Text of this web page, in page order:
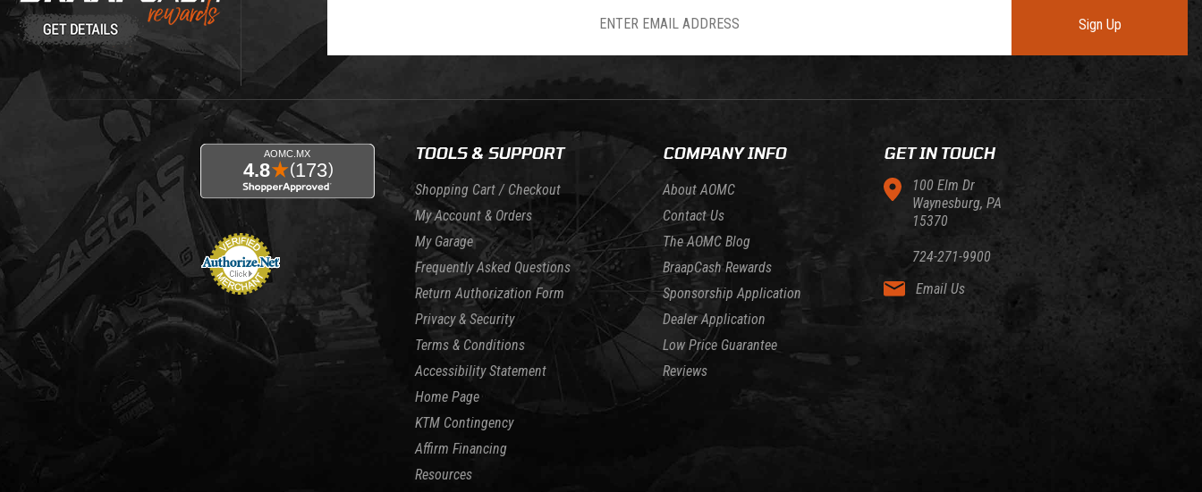
Sign Up
TOOLS & SUPPORT
Shopping Cart / Checkout
My Account & Orders
My Garage
Frequently Asked Questions
Return Authorization Form
Privacy & Security
Terms & Conditions
Accessibility Statement
Home Page
KTM Contingency
Affirm Financing
Resources
COMPANY INFO
About AOMC
Contact Us
The AOMC Blog
BraapCash Rewards
Sponsorship Application
Dealer Application
Low Price Guarantee
Reviews
GET IN TOUCH
100 Elm Dr
Waynesburg, PA
15370
724-271-9900
Email Us